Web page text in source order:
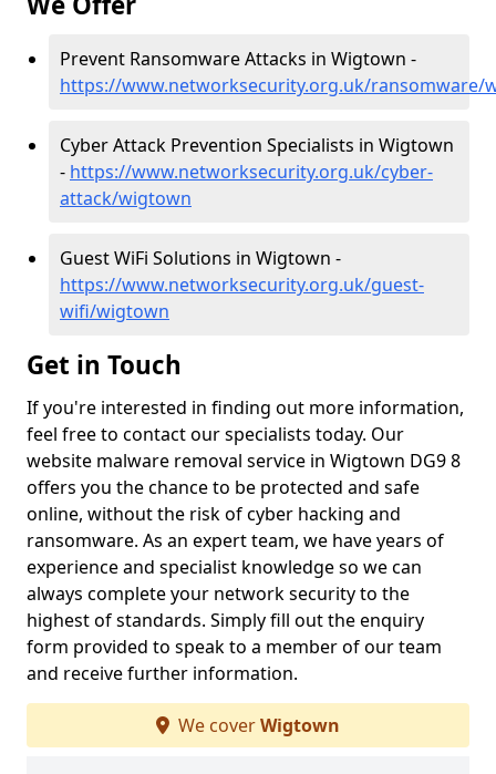
Prevent Ransomware Attacks in Wigtown -
https://www.networksecurity.org.uk/ransomware/
Cyber Attack Prevention Specialists in Wigtown
- https://www.networksecurity.org.uk/cyber-
attack/wigtown
Guest WiFi Solutions in Wigtown -
https://www.networksecurity.org.uk/guest-
wifi/wigtown
Get in Touch
If you're interested in finding out more information,
feel free to contact our specialists today. Our
website malware removal service in Wigtown DG9 8
offers you the chance to be protected and safe
online, without the risk of cyber hacking and
ransomware. As an expert team, we have years of
experience and specialist knowledge so we can
always complete your network security to the
highest of standards. Simply fill out the enquiry
form provided to speak to a member of our team
and receive further information.
We coverWigtown